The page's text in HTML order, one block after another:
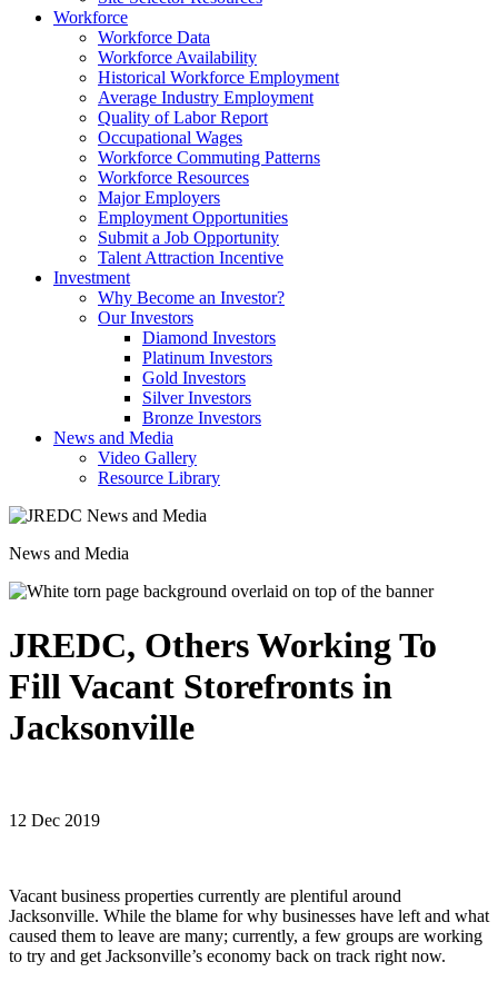
Workforce
Workforce Data
Workforce Availability
Historical Workforce Employment
Average Industry Employment
Quality of Labor Report
Occupational Wages
Workforce Commuting Patterns
Workforce Resources
Major Employers
Employment Opportunities
Submit a Job Opportunity
Talent Attraction Incentive
Investment
Why Become an Investor?
Our Investors
Diamond Investors
Platinum Investors
Gold Investors
Silver Investors
Bronze Investors
News and Media
Video Gallery
Resource Library
News and Media
JREDC, Others Working To
Fill Vacant Storefronts in
Jacksonville
12 Dec 2019
Vacant business properties currently are plentiful around
Jacksonville. While the blame for why businesses have left and what
caused them to leave are many; currently, a few groups are working
to try and get Jacksonville’s economy back on track right now.